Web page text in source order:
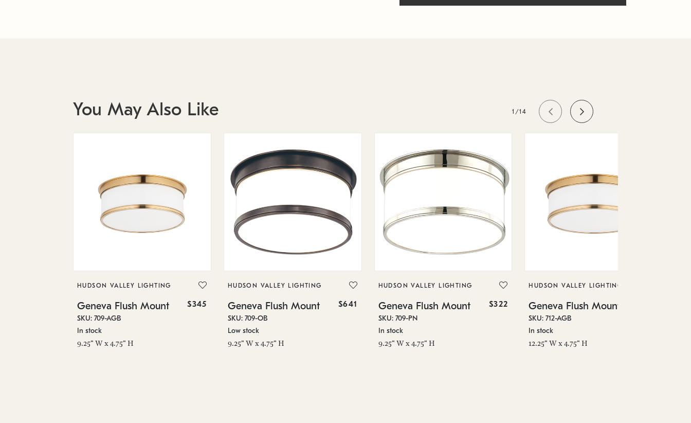
You May Also Like 1/14
HUDSON VALLEY LIGHTING
Geneva Flush Mount $345
SKU: 709-AGB
In stock
9.25" W x 4.75" H
HUDSON VALLEY LIGHTING
Geneva Flush Mount $641
SKU: 709-OB
Low stock
9.25" W x 4.75" H
HUDSON VALLEY LIGHTING
Geneva Flush Mount $322
SKU: 709-PN
In stock
9.25" W x 4.75" H
HUDSON VALLEY LIGHTING
Geneva Flush Mount
SKU: 712-AGB
In stock
12.25" W x 4.75" H